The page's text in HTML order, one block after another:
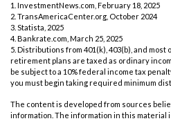
1. InvestmentNews.com, February 18, 2025
2. TransAmericaCenter.org, October 2024
3. Statista, 2025
4. Bankrate.com, March 25, 2025
5. Distributions from 401(k), 403(b), and
retirement plans are taxed as ordinary
be subject to a 10% federal income tax
you must begin taking required minimum
The content is developed from sources
information. The information in this material